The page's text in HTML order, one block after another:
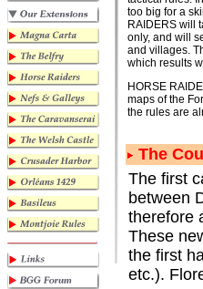
too big for a
RAIDERS will
only, and will
and villages.
which results
HORSE
maps of the
the rules are
The
The first
between
therefore
These
the first
etc.).